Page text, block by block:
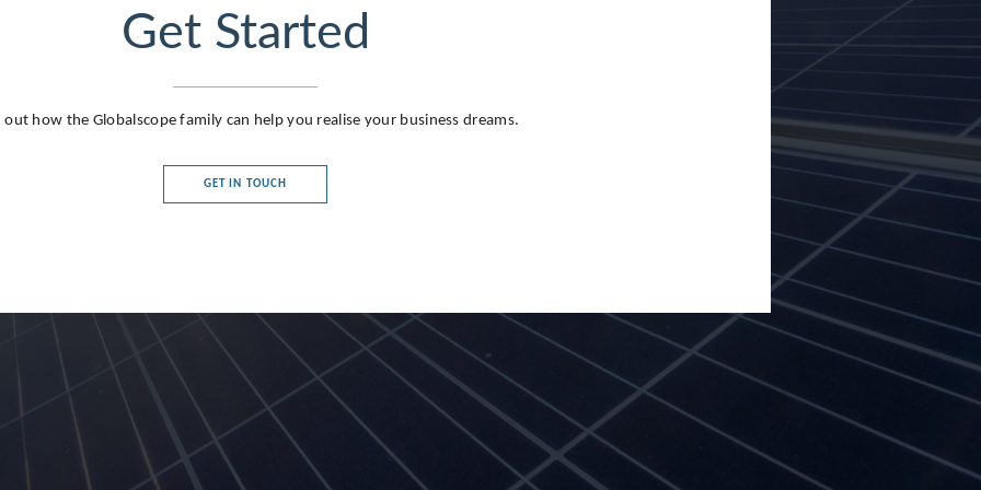
Get Started
out how the Globalscope family can help you realise your business dreams.
GET IN TOUCH